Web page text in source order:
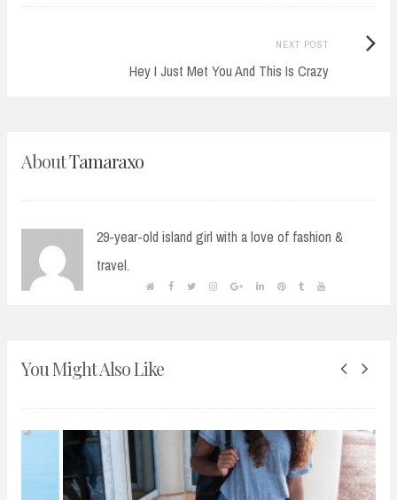
NEXT POST
Hey I Just Met You And This Is Crazy
Next
AboutTamaraxo
29-year-old island girl with a love of fashion &
travel.
You Might Also Like